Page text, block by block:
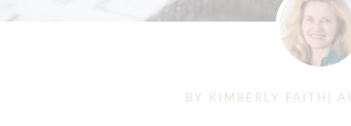
BY KIMBERLY FAITH